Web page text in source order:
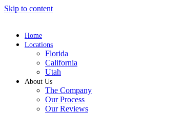
Skip to content
Home
Locations
Florida
California
Utah
About Us
The Company
Our Process
Our Reviews